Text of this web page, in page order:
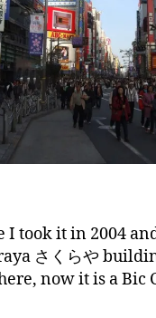
I took it in 2004
さくらや
now it is a Bic